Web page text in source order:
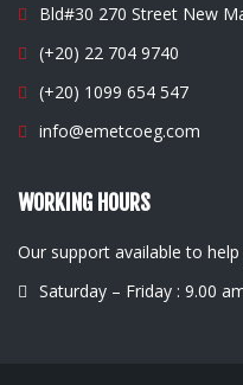
Bld#30 270 Street New
(+20) 22 704 9740
(+20) 1099 654 547
info@emetcoeg.com
WORKING HOURS
Our support available to
Saturday – Friday : 9.00